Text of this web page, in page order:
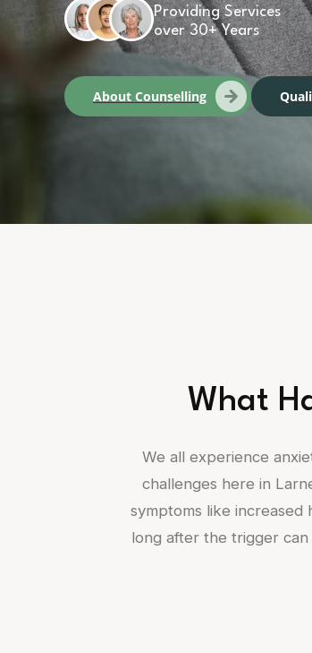
Providing Services
over 30+ Years
About Counselling
What
We all experience
challenges here in
symptoms like
long after the trigger